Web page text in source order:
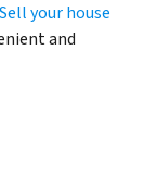
Sell your house
and